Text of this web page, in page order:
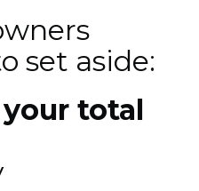
set aside:
your total